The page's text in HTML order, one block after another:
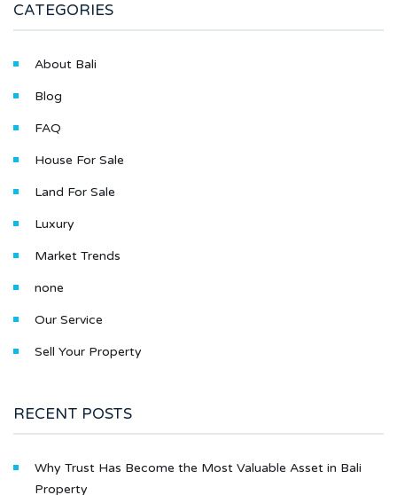
CATEGORIES
About Bali
Blog
FAQ
House For Sale
Land For Sale
Luxury
Market Trends
none
Our Service
Sell Your Property
RECENT POSTS
Why Trust Has Become the Most Valuable Asset in Bali
Property